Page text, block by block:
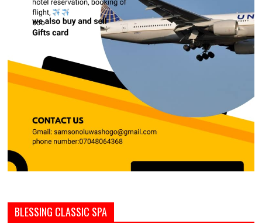
BLESSING CLASSIC SPA